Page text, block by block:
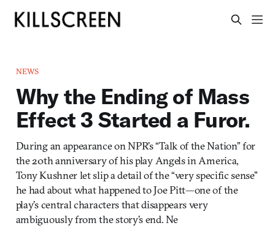
NEWS
Why the Ending of Mass
Effect 3 Started a Furor.
During an appearance on NPR’s “Talk of the Nation” for
the 20th anniversary of his play Angels in America,
Tony Kushner let slip a detail of the “very specific sense”
he had about what happened to Joe Pitt—one of the
play’s central characters that disappears very
ambiguously from the story’s end. Ne